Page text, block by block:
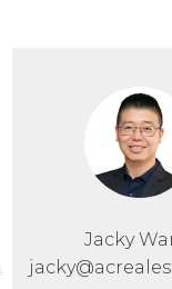
Jacky